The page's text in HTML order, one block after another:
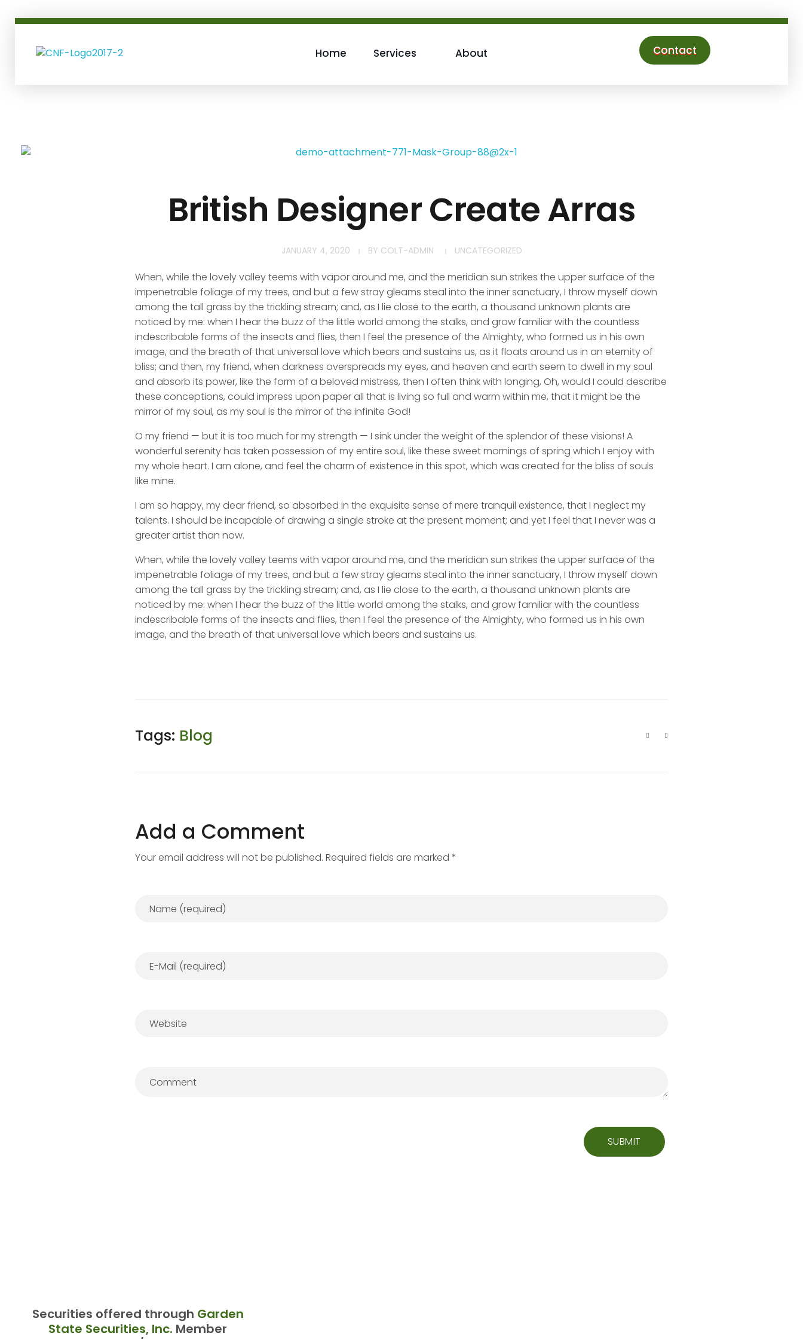
Home Services About Contact
British Designer Create Arras
JANUARY 4, 2020 BY COLT-ADMIN UNCATEGORIZED
When, while the lovely valley teems with vapor around me, and the meridian sun strikes the upper surface of the
impenetrable foliage of my trees, and but a few stray gleams steal into the inner sanctuary, I throw myself down
among the tall grass by the trickling stream; and, as I lie close to the earth, a thousand unknown plants are
noticed by me: when I hear the buzz of the little world among the stalks, and grow familiar with the countless
indescribable forms of the insects and flies, then I feel the presence of the Almighty, who formed us in his own
image, and the breath of that universal love which bears and sustains us, as it floats around us in an eternity of
bliss; and then, my friend, when darkness overspreads my eyes, and heaven and earth seem to dwell in my soul
and absorb its power, like the form of a beloved mistress, then I often think with longing, Oh, would I could describe
these conceptions, could impress upon paper all that is living so full and warm within me, that it might be the
mirror of my soul, as my soul is the mirror of the infinite God!
O my friend — but it is too much for my strength — I sink under the weight of the splendor of these visions! A
wonderful serenity has taken possession of my entire soul, like these sweet mornings of spring which I enjoy with
my whole heart. I am alone, and feel the charm of existence in this spot, which was created for the bliss of souls
like mine.
I am so happy, my dear friend, so absorbed in the exquisite sense of mere tranquil existence, that I neglect my
talents. I should be incapable of drawing a single stroke at the present moment; and yet I feel that I never was a
greater artist than now.
When, while the lovely valley teems with vapor around me, and the meridian sun strikes the upper surface of the
impenetrable foliage of my trees, and but a few stray gleams steal into the inner sanctuary, I throw myself down
among the tall grass by the trickling stream; and, as I lie close to the earth, a thousand unknown plants are
noticed by me: when I hear the buzz of the little world among the stalks, and grow familiar with the countless
indescribable forms of the insects and flies, then I feel the presence of the Almighty, who formed us in his own
image, and the breath of that universal love which bears and sustains us.
Tags: Blog
Add a Comment
Your email address will not be published. Required fields are marked *
Securities offered through Garden
State Securities, Inc. Member